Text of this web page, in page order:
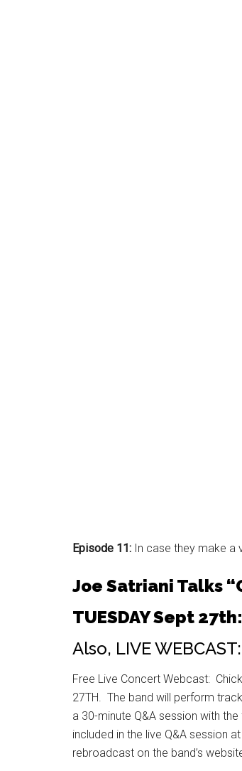
Episode 11: In case they make a
Joe Satriani Talks
TUESDAY Sept 27th:
Also, LIVE WEBCAST:
Free Live Concert Webcast:
27TH. The band will perform
a 30-minute Q&A session with
included in the live Q&A session
rebroadcast on the band’s